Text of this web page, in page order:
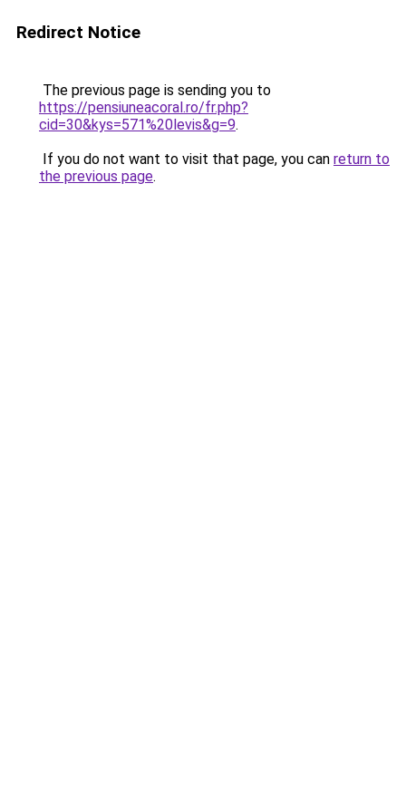
Redirect Notice
The previous page is sending you to
https://pensiuneacoral.ro/fr.php?
cid=30&kys=571%20levis&g=9.
If you do not want to visit that page, you can return to
the previous page.